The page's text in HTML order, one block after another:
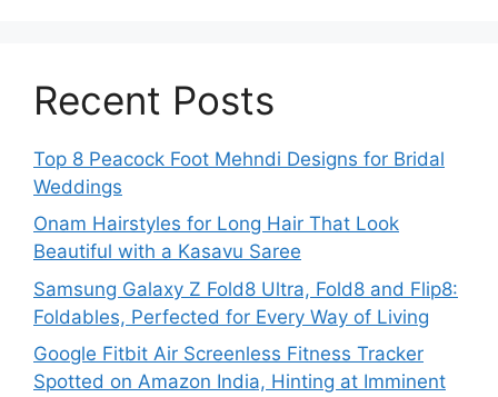
Recent Posts
Top 8 Peacock Foot Mehndi Designs for Bridal
Weddings
Onam Hairstyles for Long Hair That Look
Beautiful with a Kasavu Saree
Samsung Galaxy Z Fold8 Ultra, Fold8 and Flip8:
Foldables, Perfected for Every Way of Living
Google Fitbit Air Screenless Fitness Tracker
Spotted on Amazon India, Hinting at Imminent